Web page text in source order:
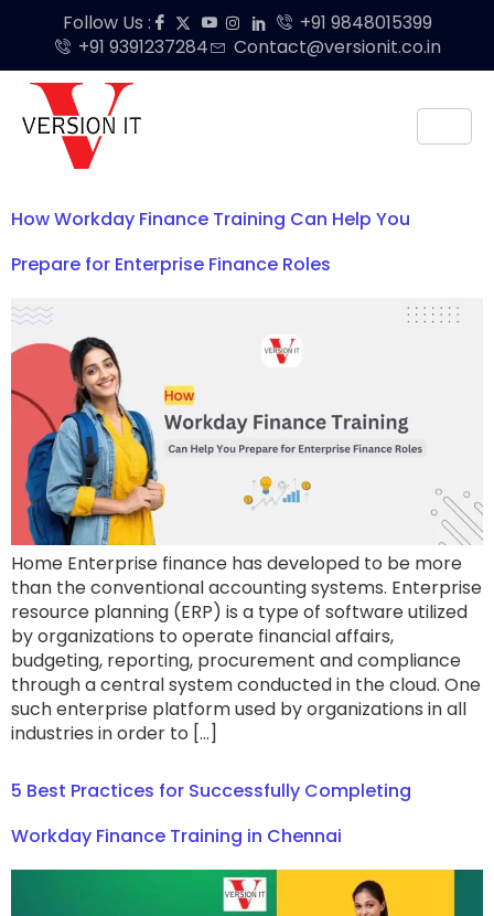
Follow Us :
+91 9848015399
+91 9391237284
Contact@versionit.co.in
How Workday Finance Training Can Help You
Prepare for Enterprise Finance Roles
Home Enterprise finance has developed to be more
than the conventional accounting systems. Enterprise
resource planning (ERP) is a type of software utilized
by organizations to operate financial affairs,
budgeting, reporting, procurement and compliance
through a central system conducted in the cloud. One
such enterprise platform used by organizations in all
industries in order to […]
5 Best Practices for Successfully Completing
Workday Finance Training in Chennai